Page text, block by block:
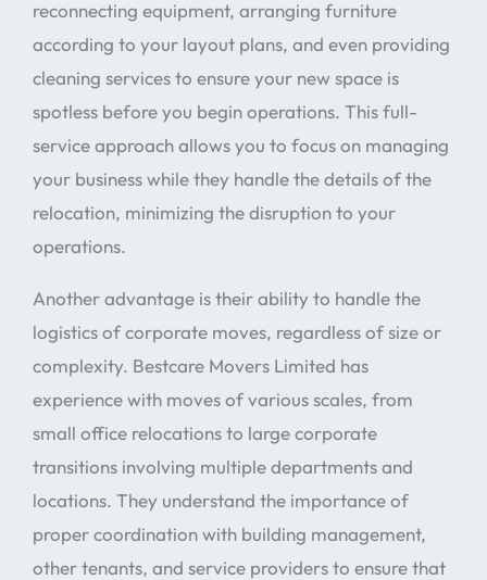
reconnecting equipment, arranging furniture
according to your layout plans, and even providing
cleaning services to ensure your new space is
spotless before you begin operations. This full-
service approach allows you to focus on managing
your business while they handle the details of the
relocation, minimizing the disruption to your
operations.
Another advantage is their ability to handle the
logistics of corporate moves, regardless of size or
complexity. Bestcare Movers Limited has
experience with moves of various scales, from
small office relocations to large corporate
transitions involving multiple departments and
locations. They understand the importance of
proper coordination with building management,
other tenants, and service providers to ensure that